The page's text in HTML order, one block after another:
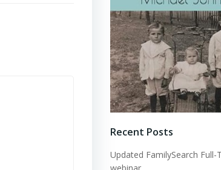
Recent Posts
Updated FamilySearch Full-